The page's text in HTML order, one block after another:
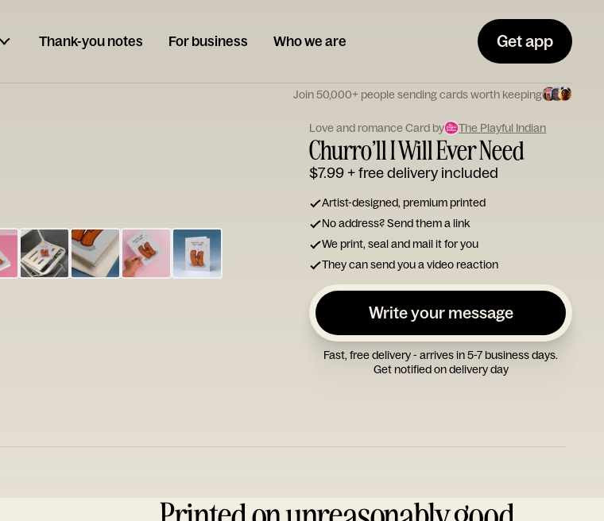
Thank-you notes For business Who we are Get app
Join 50,000+ people sending cards worth keeping
Love and romance Card by The Playful Indian
Churro’ll I Will Ever Need
$7.99+ free delivery included
Artist-designed, premium printed
No address? Send them a link
We print, seal and mail it for you
They can send you a video reaction
Write your message
Fast, free delivery - arrives in 5-7 business days.
Get notified on delivery day